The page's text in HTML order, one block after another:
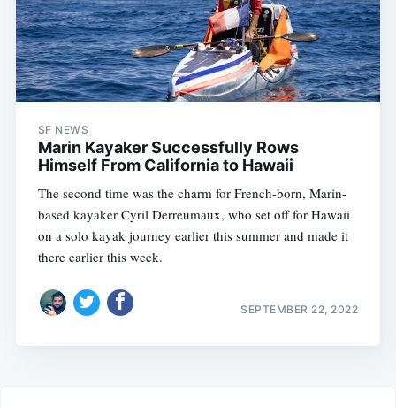
SF NEWS
Marin Kayaker Successfully Rows
Himself From California to Hawaii
The second time was the charm for French-born, Marin-
based kayaker Cyril Derreumaux, who set off for Hawaii
on a solo kayak journey earlier this summer and made it
there earlier this week.
SEPTEMBER 22, 2022